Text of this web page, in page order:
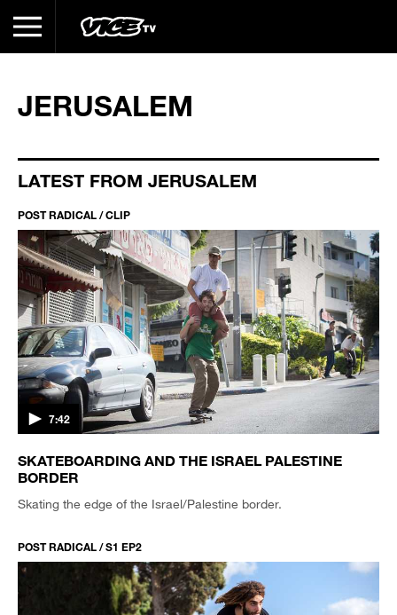
JERUSALEM
LATEST FROM JERUSALEM
POST RADICAL / CLIP
7:42
SKATEBOARDING AND THE ISRAEL PALESTINE
BORDER
Skating the edge of the Israel/Palestine border.
POST RADICAL / S1 EP2